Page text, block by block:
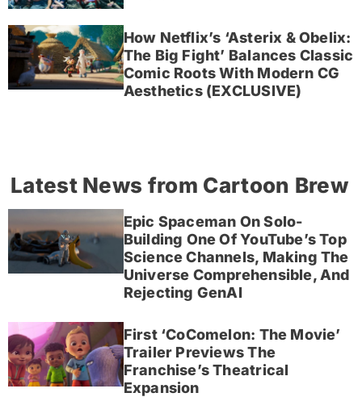
How Netflix’s ‘Asterix & Obelix:
The Big Fight’ Balances Classic
Comic Roots With Modern CG
Aesthetics (EXCLUSIVE)
Latest News from Cartoon Brew
Epic Spaceman On Solo-
Building One Of YouTube’s Top
Science Channels, Making The
Universe Comprehensible, And
Rejecting GenAI
First ‘CoComelon: The Movie’
Trailer Previews The
Franchise’s Theatrical
Expansion